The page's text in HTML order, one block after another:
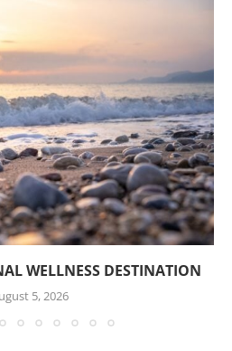
WELLNESS DESTINATION
5, 2026